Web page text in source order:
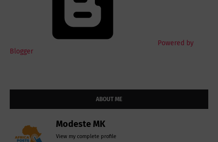
Powered by
Blogger
ABOUT ME
Modeste MK
View my complete profile